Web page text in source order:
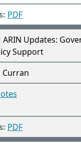
PDF
ARIN Updates:
Support
Curran
PDF